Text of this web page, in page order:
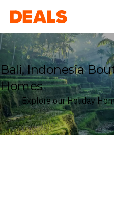
Deals
Bali, Indonesia
Homes
Explore our Holiday